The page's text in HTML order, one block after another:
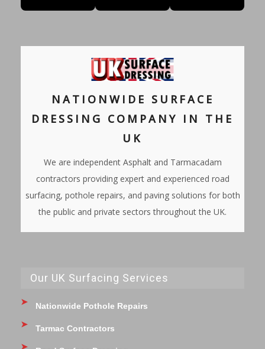
NATIONWIDE SURFACE
DRESSING COMPANY IN THE
UK
We are independent Asphalt and Tarmacadam
contractors providing expert and experienced road
surfacing, pothole repairs, and paving solutions for both
the public and private sectors throughout the UK.
Our UK Surfacing Services
Nationwide Pothole Repairs
Tarmac Contractors